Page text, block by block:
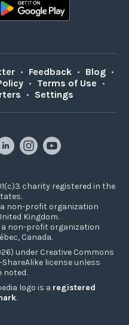
• Feedback • Blog •
• Terms of Use •
• Settings
charity registered in the
non-profit organization
Kingdom.
a non-profit organization
Canada.
under Creative Commons
license unless
noted.
logo is a registered
.